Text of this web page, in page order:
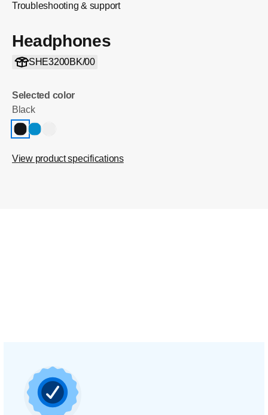
Troubleshooting & support
Headphones
SHE3200BK/00
Selected color
Black
View product specifications